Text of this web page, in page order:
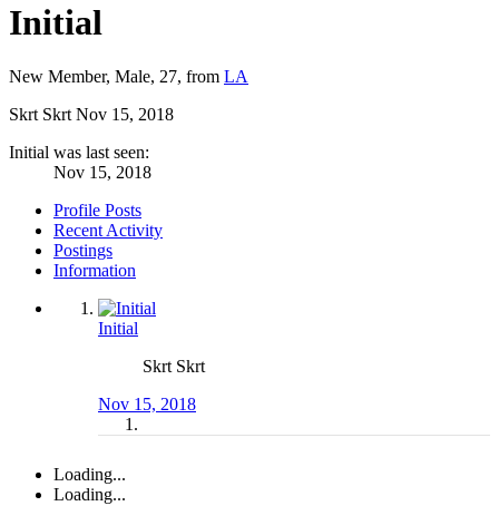
Initial
New Member, Male, 27, from LA
Skrt Skrt Nov 15, 2018
Initial was last seen:
Nov 15, 2018
Profile Posts
Recent Activity
Postings
Information
Initial
Skrt Skrt
Nov 15, 2018
Loading...
Loading...